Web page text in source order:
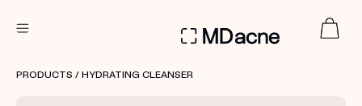
PRODUCTS / HYDRATING CLEANSER